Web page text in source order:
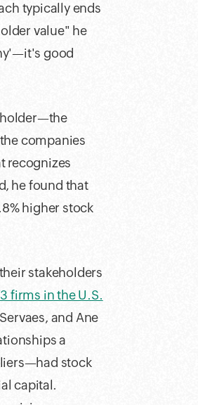
typically ends
value" he
good
companies
recognizes
he found that
higher stock
stakeholders
firms in the U.S.
and Ane
a
stock
capital.